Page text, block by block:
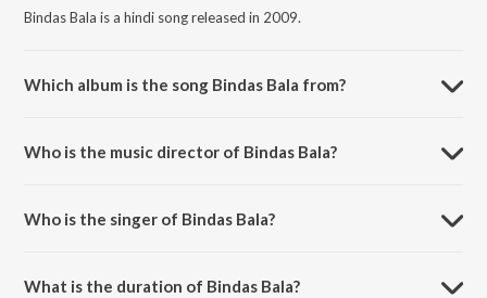
Bindas Bala is a hindi song released in 2009.
Which album is the song Bindas Bala from?
Who is the music director of Bindas Bala?
Who is the singer of Bindas Bala?
What is the duration of Bindas Bala?